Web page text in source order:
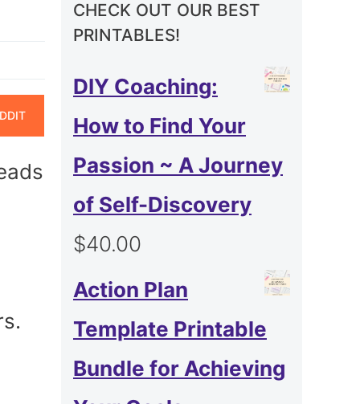
CHECK OUT OUR BEST
PRINTABLES!
DIY Coaching:
How to Find Your
Passion ~ A Journey
of Self-Discovery
$40.00
Action Plan
Template Printable
Bundle for Achieving